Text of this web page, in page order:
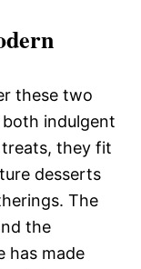
these two
indulgent
treats, they fit
desserts
The
the
has made